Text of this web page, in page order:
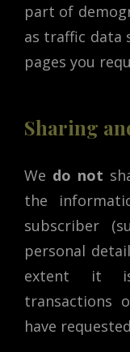
part of
as traffic data
pages you
Sharing
We do not
the
subscriber
personal
extent it is
transactions
have